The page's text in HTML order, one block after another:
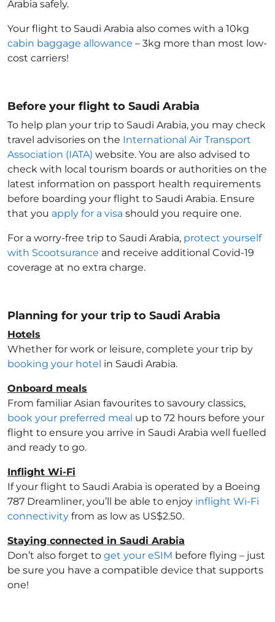
Arabia safely.
Your flight to Saudi Arabia also comes with a 10kg
cabin baggage allowance – 3kg more than most low-
cost carriers!
Before your flight to Saudi Arabia
To help plan your trip to Saudi Arabia, you may check
travel advisories on the International Air Transport
Association (IATA) website. You are also advised to
check with local tourism boards or authorities on the
latest information on passport health requirements
before boarding your flight to Saudi Arabia. Ensure
that you apply for a visa should you require one.
For a worry-free trip to Saudi Arabia, protect yourself
with Scootsurance and receive additional Covid-19
coverage at no extra charge.
Planning for your trip to Saudi Arabia
Hotels
Whether for work or leisure, complete your trip by
booking your hotel in Saudi Arabia.
Onboard meals
From familiar Asian favourites to savoury classics,
book your preferred meal up to 72 hours before your
flight to ensure you arrive in Saudi Arabia well fuelled
and ready to go.
Inflight Wi-Fi
If your flight to Saudi Arabia is operated by a Boeing
787 Dreamliner, you’ll be able to enjoy inflight Wi-Fi
connectivity from as low as US$2.50.
Staying connected in Saudi Arabia
Don’t also forget to get your eSIM before flying – just
be sure you have a compatible device that supports
one!